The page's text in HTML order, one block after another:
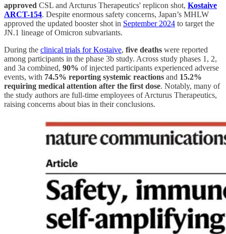
approved CSL and Arcturus Therapeutics' replicon shot, Kostaive
ARCT-154. Despite enormous safety concerns, Japan’s MHLW
approved the updated booster shot in September 2024 to target the
JN.1 lineage of Omicron subvariants.
During the clinical trials for Kostaive, five deaths were reported
among participants in the phase 3b study. Across study phases 1, 2,
and 3a combined, 90% of injected participants experienced adverse
events, with 74.5% reporting systemic reactions and 15.2%
requiring medical attention after the first dose. Notably, many of
the study authors are full-time employees of Arcturus Therapeutics,
raising concerns about bias in their conclusions.